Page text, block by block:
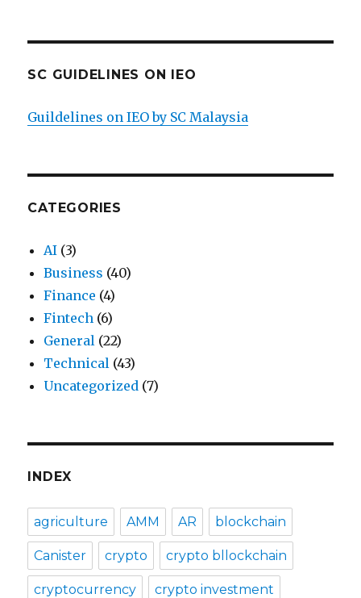
SC GUIDELINES ON IEO
Guildelines on IEO by SC Malaysia
CATEGORIES
AI (3)
Business (40)
Finance (4)
Fintech (6)
General (22)
Technical (43)
Uncategorized (7)
INDEX
agriculture AMM AR blockchain
Canister crypto crypto bllockchain
cryptocurrency crypto investment